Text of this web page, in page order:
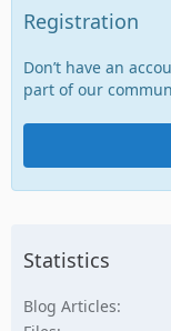
Registration
Don’t have an
part of our
Statistics
Blog Articles